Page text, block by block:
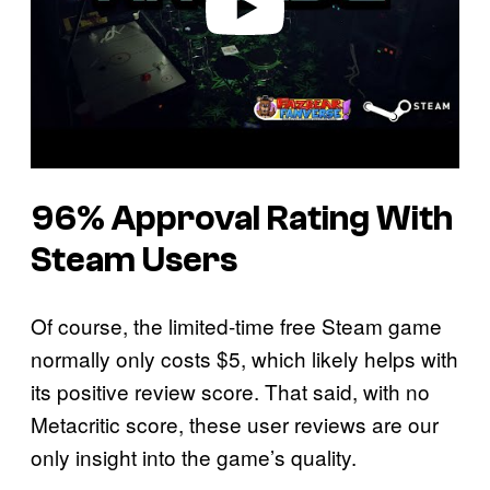
96% Approval Rating With
Steam Users
Of course, the limited-time free Steam game
normally only costs $5, which likely helps with
its positive review score. That said, with no
Metacritic score, these user reviews are our
only insight into the game’s quality.